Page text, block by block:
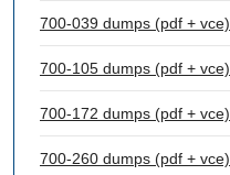
700-039 dumps (pdf + vce)
700-105 dumps (pdf + vce)
700-172 dumps (pdf + vce)
700-260 dumps (pdf + vce)